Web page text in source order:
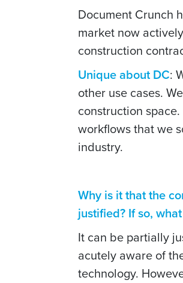
Document Crunch
market now
construction
Unique about DC:
other use cases.
construction
workflows that we
industry.
Why is it that the
justified? If so,
It can be partially
acutely aware of
technology.